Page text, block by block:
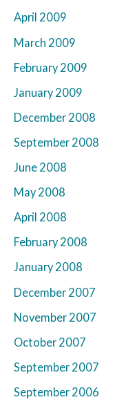
April 2009
March 2009
February 2009
January 2009
December 2008
September 2008
June 2008
May 2008
April 2008
February 2008
January 2008
December 2007
November 2007
October 2007
September 2007
September 2006